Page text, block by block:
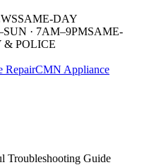
SAME-DAY
· 7AM–9PMSAME-
& POLICE
RepairCMN Appliance
Troubleshooting Guide